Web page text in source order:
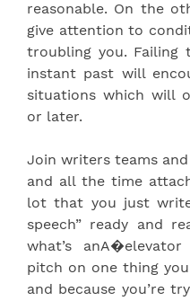
reasonable. On the
give attention to
troubling you.
instant past will
situations which will
or later.
Join writers teams
and all the time
lot that you just
speech” ready and
what’s
pitch on one thing
and because you’re